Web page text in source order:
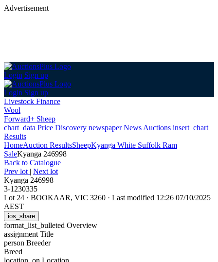
Advertisement
Login Sign up
Login Sign up
Livestock Finance
Wool
Forward+ Sheep
chart_data Price Discovery newspaperNews Auctions insert_chart
Results
HomeAuction ResultsSheepKyanga White Suffolk Ram
SaleKyanga 246998
Back to Catalogue
Prev lot | Next lot
Kyanga 246998
3-1230335
Lot 24 · BOOKAAR, VIC 3260 · Last modified 12:26 07/10/2025
AEST
ios_share
format_list_bulleted Overview
assignment Title
person Breeder
Breed
location_on Location